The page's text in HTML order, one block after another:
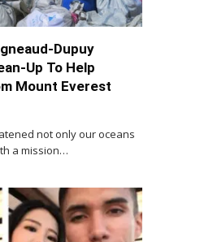
Dupuy
Up To Help
Mount Everest
not only our oceans
a mission…